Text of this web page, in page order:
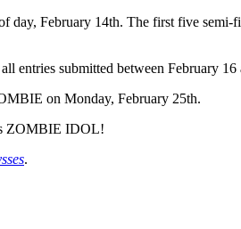
day, February 14th. The first five
entries submitted between February
on Monday, February 25th.
ZOMBIE IDOL!
.